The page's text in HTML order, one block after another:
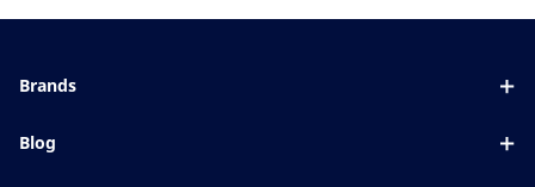
Brands
Blog